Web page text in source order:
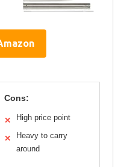
Cons:
✕ High price point
✕
Heavy to carry
around